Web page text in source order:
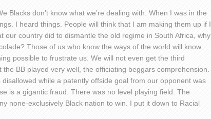
Blacks don’t know what we’re dealing with. When I was in the
I heard things. People will think that I am making them up if I
our country did to dismantle the old regime in South Africa, why
Those of us who know the ways of the world will know
possible to frustrate us. We will not even get the third
BB played very well, the officiating beggars comprehension.
while a patently offside goal from our opponent was
is a gigantic fraud. There was no level playing field. The
none-exclusively Black nation to win. I put it down to Racial